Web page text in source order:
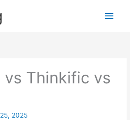
Main
vs Thinkific vs
2025